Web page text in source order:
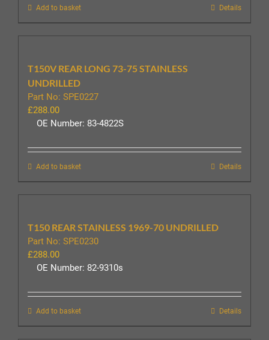
Add to basket Details
T150V REAR LONG 73-75 STAINLESS
UNDRILLED
Part No: SPE0227
£288.00
OE Number: 83-4822S
Add to basket Details
T150 REAR STAINLESS 1969-70 UNDRILLED
Part No: SPE0230
£288.00
OE Number: 82-9310s
Add to basket Details